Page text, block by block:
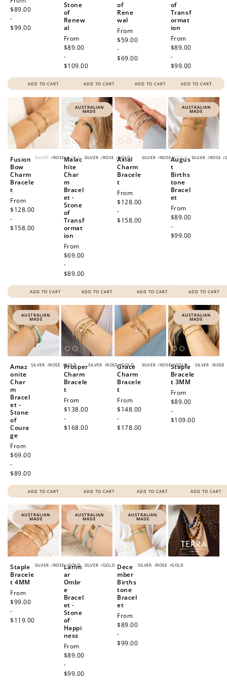
price
$89.00
-
$99.00
ADD TO CART
Stone
of
Renew
al
Regular
price
From
$89.00
-
$109.00
ADD TO CART
of
Rene
wal
Regular
price
From
$59.00
-
$69.00
ADD TO CART
of
Transf
ormat
ion
Regular
price
From
$89.00
-
$99.00
ADD TO CART
SILVER /ROSE /GOLD
Fusion
Bow
Charm
Bracele
t
Regular
price
From
$128.00
-
$158.00
ADD TO CART
AUSTRALIAN
MADE
SILVER /ROSE /GOLD
Malac
hite
Char
m
Bracel
et -
Stone
of
Transf
ormat
ion
Regular
price
From
$69.00
-
$89.00
ADD TO CART
SILVER /ROSE /GOLD
Axial
Charm
Bracele
t
Regular
price
From
$128.00
-
$158.00
ADD TO CART
AUSTRALIAN
MADE
SILVER /ROSE /
Augus
t
Births
tone
Bracel
et
Regular
price
From
$89.00
-
$99.00
ADD TO CART
AUSTRALIAN
MADE
SILVER /ROSE /GOLD
Amaz
onite
Char
m
Bracel
et -
Stone
of
Coura
ge
Regular
price
From
$69.00
-
$89.00
ADD TO CART
SILVER /ROSE /GOLD
Prosper
Charm
Bracele
t
Regular
price
From
$138.00
-
$168.00
ADD TO CART
SILVER /ROSE /GOLD
Grace
Charm
Bracele
t
Regular
price
From
$148.00
-
$178.00
ADD TO CART
AUSTRALIAN
MADE
SILVER /ROSE
Staple
Bracele
t 3MM
Regular
price
From
$89.00
-
$109.00
ADD TO CART
AUSTRALIAN
MADE
SILVER /ROSE /GOLD
Staple
Bracele
t 4MM
Regular
price
From
$99.00
-
$119.00
AUSTRALIAN
MADE
SILVER /GOLD
Larim
ar
Ombr
e
Bracel
et -
Stone
of
Happi
ness
Regular
price
From
$89.00
-
$99.00
AUSTRALIAN
MADE
SILVER /ROSE /GOLD
Dece
mber
Births
tone
Bracel
et
Regular
price
From
$89.00
-
$99.00
How to Use Your Points
Redeeming your points is easy! Just click Redeem my
points, and select an eligible reward.
$10 OFF
200 POINTS
Redeem my points